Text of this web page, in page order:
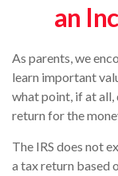
an
As parents, we
learn important
what point, if at all,
return for the
The IRS does not
a tax return based